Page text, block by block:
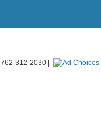
762-312-2030 |